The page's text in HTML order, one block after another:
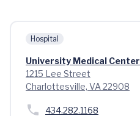
Hospital
University Medical Center
1215 Lee Street
Charlottesville, VA 22908
434.282.1168